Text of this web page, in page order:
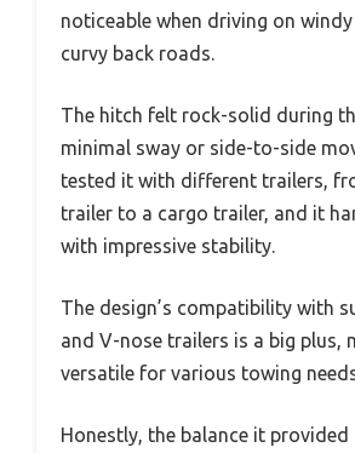
noticeable when driving on
curvy back roads.
The hitch felt rock-solid during
minimal sway or side-to-side
tested it with different trailers,
trailer to a cargo trailer, and it
with impressive stability.
The design’s compatibility with
and V-nose trailers is a big plus,
versatile for various towing
Honestly, the balance it provided